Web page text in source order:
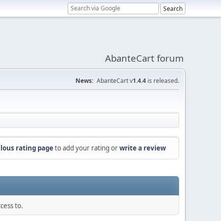
AbanteCart forum
News: AbanteCart v1.4.4 is released.
rating pageto add your rating orwrite a review
to.